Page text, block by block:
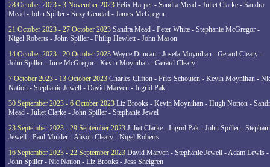
28 October 2023 - 3 November 2023 Felix Harper - Sandra Mead - Juliet Clarke - Sandra
Mead - John Spiller - Suzy Gendall - James McGregor
21 October 2023 - 27 October 2023 Sandra Mead - Peter White - Stephanie McGregor -
Nigel Roberts - John Spiller - Philip Hewlett - John Mason
14 October 2023 - 20 October 2023 Wayne Duncan - Josefa Moynihan - Gerard Cleary -
John Spiller - June McGregor - Kevin Moynihan - Gerard Cleary
7 October 2023 - 13 October 2023 Charles Clifton - Frits Schouten - Kevin Moynihan -
Nation - Stephanie Jewell - David Marven - Ingrid Pak
30 September 2023 - 6 October 2023 Liz Brooks - Kevin Moynihan - Hugh Norton -
Mead - Juliet Clarke - John Spiller - Stephanie Jewel
23 September 2023 - 29 September 2023 Juliet Clarke - Ingrid Pak - John Spiller -
Jewell - Paul Mulder - Alison Cleary - Nigel Roberts
16 September 2023 - 22 September 2023 David Marven - Stephanie Jewell - Adam Lewis -
John Spiller - Nic Nation - Liz Brooks - Jess Shelgren